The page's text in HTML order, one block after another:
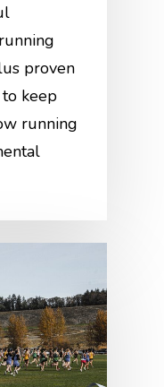
proven
keep
running